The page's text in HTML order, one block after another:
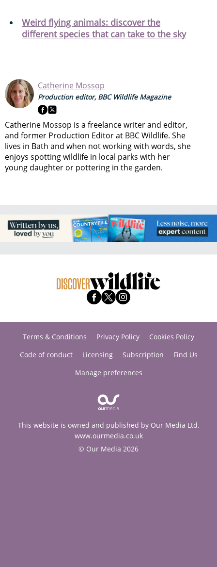
Weird flying animals: discover the
different species that can take to the sky
Catherine Mossop
Production editor, BBC Wildlife Magazine
Catherine Mossop is a freelance writer and editor,
and former Production Editor at BBC Wildlife. She
lives in Bath and when not working with words, she
enjoys spotting wildlife in local parks with her
young daughter or pottering in the garden.
Terms & Conditions Privacy Policy
Cookies Policy
Code of conduct
Licensing Subscription
Find Us
Manage preferences
This website is owned and published by Our Media Ltd.
www.ourmedia.co.uk
© Our Media 2026